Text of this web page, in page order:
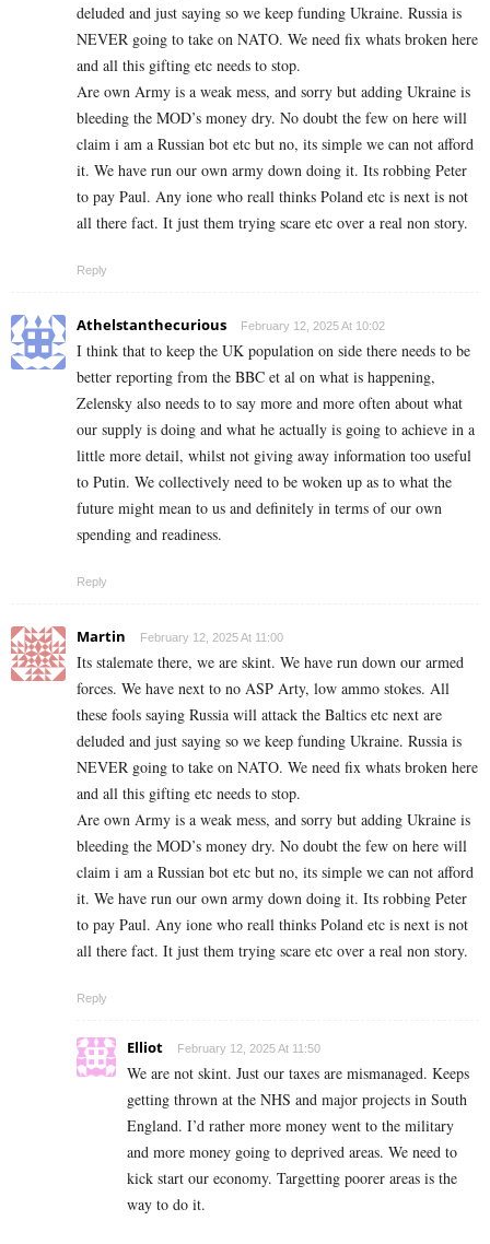
deluded and just saying so we keep funding Ukraine. Russia is
NEVER going to take on NATO. We need fix whats broken here
and all this gifting etc needs to stop.
Are own Army is a weak mess, and sorry but adding Ukraine is
bleeding the MOD’s money dry. No doubt the few on here will
claim i am a Russian bot etc but no, its simple we can not afford
it. We have run our own army down doing it. Its robbing Peter
to pay Paul. Any ione who reall thinks Poland etc is next is not
all there fact. It just them trying scare etc over a real non story.
Reply
Athelstanthecurious February 12, 2025 At 10:02
I think that to keep the UK population on side there needs to be
better reporting from the BBC et al on what is happening,
Zelensky also needs to to say more and more often about what
our supply is doing and what he actually is going to achieve in a
little more detail, whilst not giving away information too useful
to Putin. We collectively need to be woken up as to what the
future might mean to us and definitely in terms of our own
spending and readiness.
Reply
Martin February 12, 2025 At 11:00
Its stalemate there, we are skint. We have run down our armed
forces. We have next to no ASP Arty, low ammo stokes. All
these fools saying Russia will attack the Baltics etc next are
deluded and just saying so we keep funding Ukraine. Russia is
NEVER going to take on NATO. We need fix whats broken here
and all this gifting etc needs to stop.
Are own Army is a weak mess, and sorry but adding Ukraine is
bleeding the MOD’s money dry. No doubt the few on here will
claim i am a Russian bot etc but no, its simple we can not afford
it. We have run our own army down doing it. Its robbing Peter
to pay Paul. Any ione who reall thinks Poland etc is next is not
all there fact. It just them trying scare etc over a real non story.
Reply
Elliot February 12, 2025 At 11:50
We are not skint. Just our taxes are mismanaged. Keeps
getting thrown at the NHS and major projects in South
England. I’d rather more money went to the military
and more money going to deprived areas. We need to
kick start our economy. Targetting poorer areas is the
way to do it.